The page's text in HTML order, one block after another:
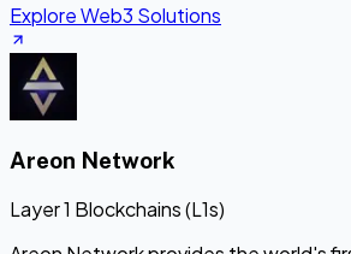
Explore Web3 Solutions
Areon Network
Layer 1 Blockchains (L1s)